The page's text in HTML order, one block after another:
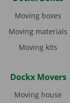
Moving boxes
Moving materials
Moving kits
Dockx Movers
Moving house